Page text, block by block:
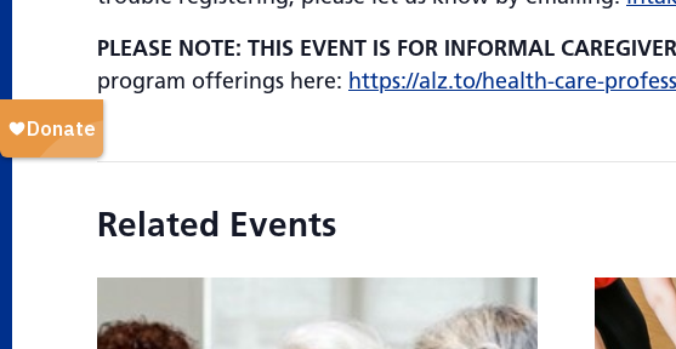
PLEASE NOTE: THIS EVENT IS FOR INFORMAL
program offerings here: https://alz.to/health-care-
Related Events